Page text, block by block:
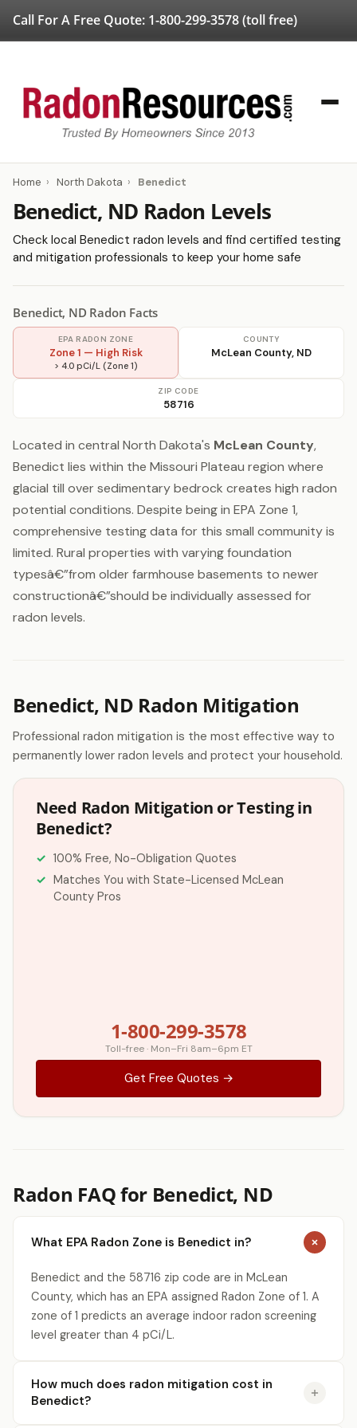
Call For A Free Quote: 1-800-299-3578(toll free)
Home › North Dakota › Benedict
Benedict, ND Radon Levels
Check local Benedict radon levels and find certified testing
and mitigation professionals to keep your home safe
Benedict, ND Radon Facts
EPA RADON ZONE
Zone 1 — High Risk
> 4.0 pCi/L (Zone 1)
COUNTY
McLean County, ND
ZIP CODE
58716
Located in central North Dakota's McLean County,
Benedict lies within the Missouri Plateau region where
glacial till over sedimentary bedrock creates high radon
potential conditions. Despite being in EPA Zone 1,
comprehensive testing data for this small community is
limited. Rural properties with varying foundation
typesâ€”from older farmhouse basements to newer
constructionâ€”should be individually assessed for
radon levels.
Benedict, ND Radon Mitigation
Professional radon mitigation is the most effective way to
permanently lower radon levels and protect your household.
Need Radon Mitigation or Testing in
Benedict?
100% Free, No-Obligation Quotes
Matches You with State-Licensed McLean
County Pros
1-800-299-3578
Toll-free · Mon–Fri 8am–6pm ET
Get Free Quotes →
Radon FAQ for Benedict, ND
What EPA Radon Zone is Benedict in?
Benedict and the 58716 zip code are in McLean
County, which has an EPA assigned Radon Zone of 1. A
zone of 1 predicts an average indoor radon screening
level greater than 4 pCi/L.
How much does radon mitigation cost in
Benedict?